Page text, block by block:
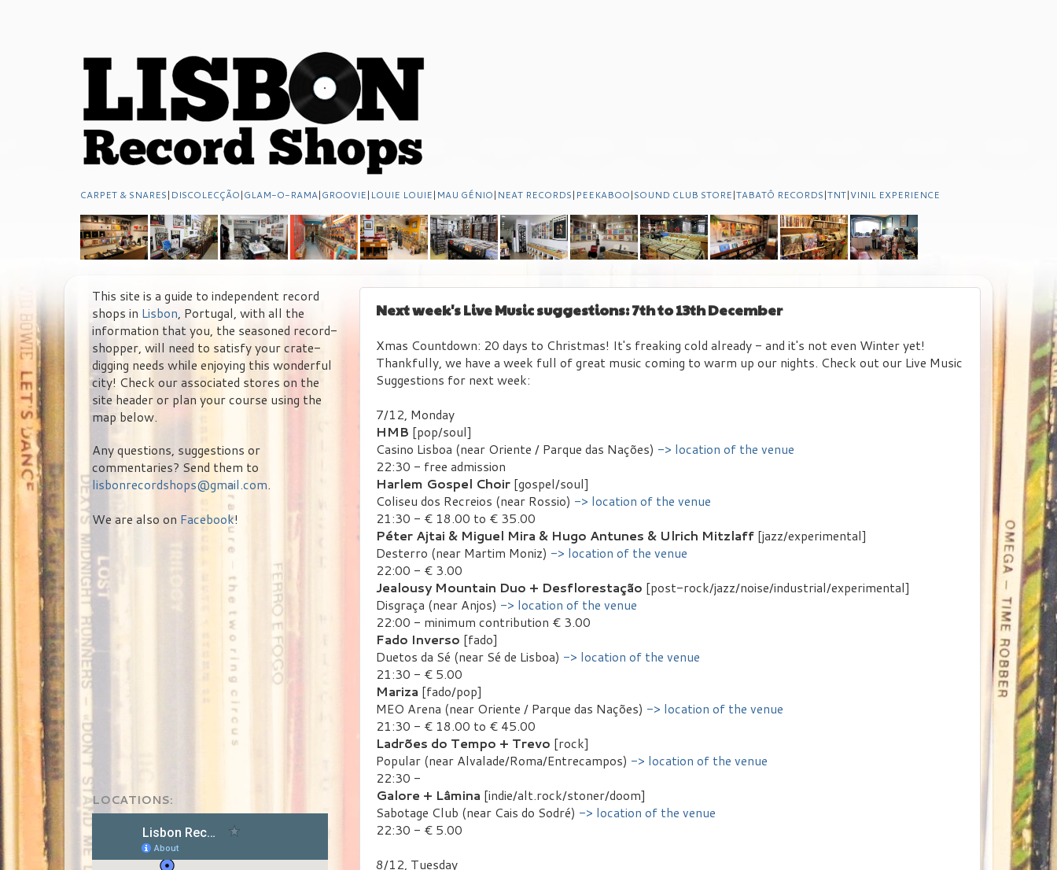
CARPET & SNARES| DISCOLECÇÃO|GLAM-O-RAMA|GROOVIE| LOUIE LOUIE| MAU GÉNIO| NEAT RECORDS| PEEKABOO|SOUND CLUB STORE|TABATÔ RECORDS|TNT|VINIL EXPERIENCE
Next week's Live Music suggestions: 7th to 13th December
Xmas Countdown: 20 days to Christmas! It's freaking cold already - and it's not even Winter yet!
Thankfully, we have a week full of great music coming to warm up our nights. Check out our Live Music
Suggestions for next week:
7/12, Monday
HMB [pop/soul]
Casino Lisboa (near Oriente / Parque das Nações) -> location of the venue
22:30 - free admission
Harlem Gospel Choir [gospel/soul]
Coliseu dos Recreios (near Rossio) -> location of the venue
21:30 - € 18.00 to € 35.00
Péter Ajtai & Miguel Mira & Hugo Antunes & Ulrich Mitzlaff [jazz/experimental]
Desterro (near Martim Moniz) -> location of the venue
22:00 - € 3.00
Jealousy Mountain Duo + Desflorestação [post-rock/jazz/noise/industrial/experimental]
Disgraça (near Anjos) -> location of the venue
22:00 - minimum contribution € 3.00
Fado Inverso [fado]
Duetos da Sé (near Sé de Lisboa) -> location of the venue
21:30 - € 5.00
Mariza [fado/pop]
MEO Arena (near Oriente / Parque das Nações) -> location of the venue
21:30 - € 18.00 to € 45.00
Ladrões do Tempo + Trevo [rock]
Popular (near Alvalade/Roma/Entrecampos) -> location of the venue
22:30 -
Galore + Lâmina [indie/alt.rock/stoner/doom]
Sabotage Club (near Cais do Sodré) -> location of the venue
22:30 - € 5.00
8/12, Tuesday
This site is a guide to independent record
shops in Lisbon, Portugal, with all the
information that you, the seasoned record-
shopper, will need to satisfy your crate-
digging needs while enjoying this wonderful
city! Check our associated stores on the
site header or plan your course using the
map below.
Any questions, suggestions or
commentaries? Send them to
lisbonrecordshops@gmail.com.
We are also on Facebook!
LOCATIONS: